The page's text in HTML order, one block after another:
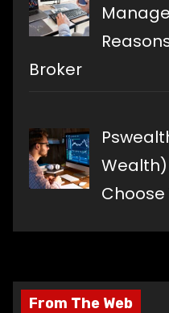
Broker
Wealth)
Choose
From The Web